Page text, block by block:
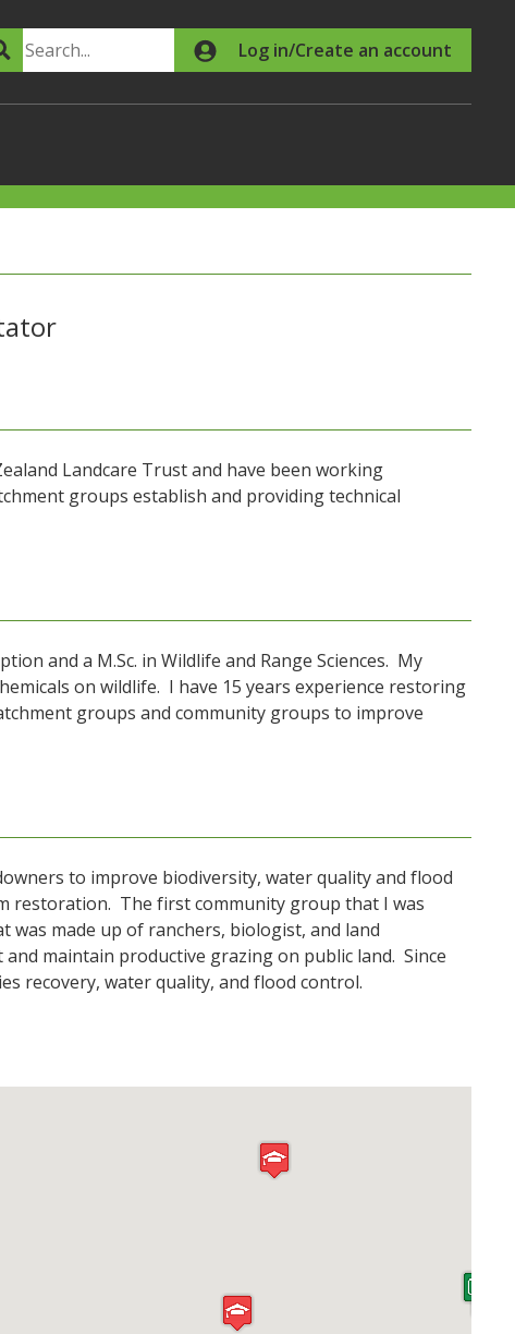
Search Log in/Create an account
Landcare Trust and have been working
groups establish and providing technical
and a M.Sc. in Wildlife and Range Sciences. My
on wildlife. I have 15 years experience restoring
groups and community groups to improve
to improve biodiversity, water quality and flood
restoration. The first community group that I was
was made up of ranchers, biologist, and land
maintain productive grazing on public land. Since
recovery, water quality, and flood control.